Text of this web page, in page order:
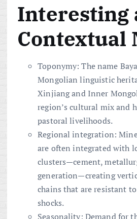
Interesting
Contextual
Toponymy: The name
Mongolian linguistic
Xinjiang and Inner
region’s cultural mix and
pastoral livelihoods.
Regional integration:
are often integrated with
clusters—cement,
generation—creating
chains that are resistant
shocks.
Seasonality: Demand for